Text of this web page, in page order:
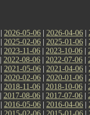
| 2026-05-06 | 2026-04-06 |
| 2025-02-06 | 2025-01-06 |
| 2023-11-06 | 2023-10-06 |
| 2022-08-06 | 2022-07-06 |
| 2021-05-06 | 2021-04-06 |
| 2020-02-06 | 2020-01-06 |
| 2018-11-06 | 2018-10-06 |
| 2017-08-06 | 2017-07-06 |
| 2016-05-06 | 2016-04-06 |
| 2015-02-06 | 2015-01-06 |